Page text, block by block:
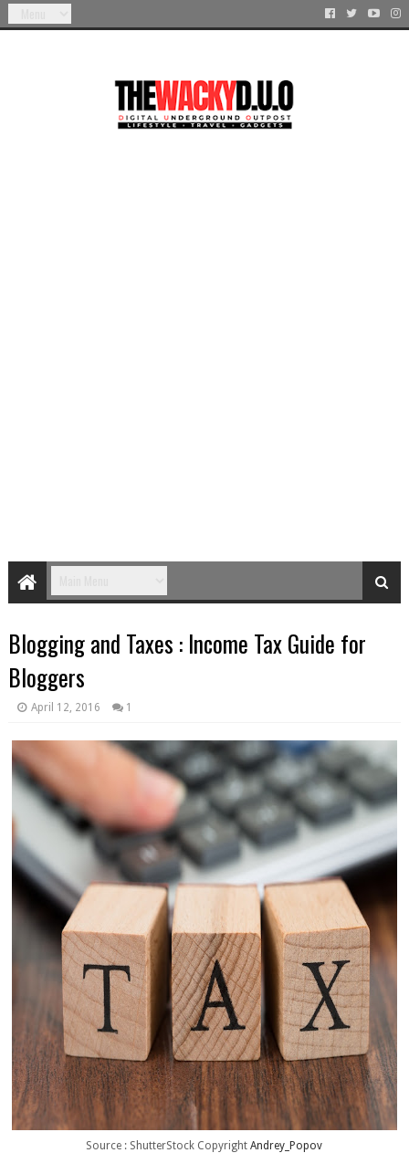
Blogging and Taxes : Income Tax Guide for
Bloggers
April 12, 2016 1
Source : ShutterStock CopyrightAndrey_Popov